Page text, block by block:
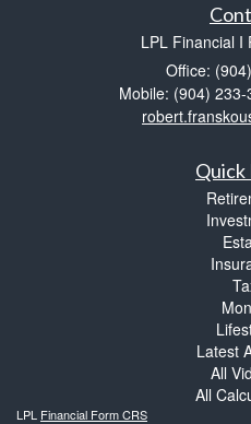
LPL Financial I
Office:
Mobile: (904) 233-
Quick
Latest
All
All
LPL Financial Form CRS